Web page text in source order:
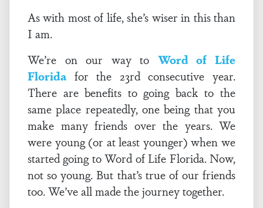
As with most of life, she’s wiser in this than
I am.
We’re on our way to Word of Life
Floridafor the 23rd consecutive year.
There are benefits to going back to the
same place repeatedly, one being that you
make many friends over the years. We
were young (or at least younger) when we
started going to Word of Life Florida. Now,
not so young. But that’s true of our friends
too. We’ve all made the journey together.